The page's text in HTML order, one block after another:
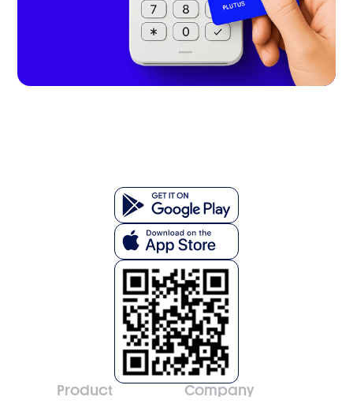
Product Company